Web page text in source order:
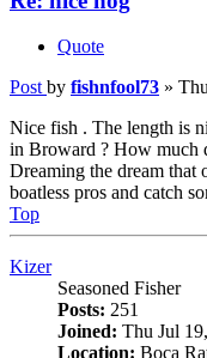
Quote
Post by fishnfool73 »
Nice fish . The length is
in Broward ? How much
Dreaming the dream that
boatless pros and catch
Top
Kizer
Seasoned Fisher
Posts: 251
Joined: Thu Jul
Location: Boca